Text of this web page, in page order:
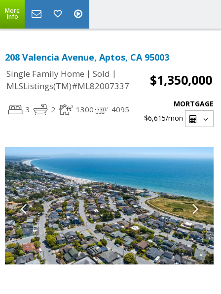
More
Info
208 Valencia Avenue, Aptos, CA 95003
Single Family Home | Sold |
MLSListings(TM)#ML82007337
$1,350,000
3 2 1300 4095
MORTGAGE
$6,615/mon